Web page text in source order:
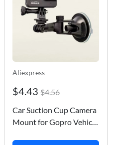
Aliexpress
$4.43 $4.56
Car Suction Cup Camera
Mount for Gopro Vehicle